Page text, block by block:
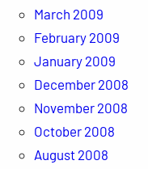
March 2009
February 2009
January 2009
December 2008
November 2008
October 2008
August 2008